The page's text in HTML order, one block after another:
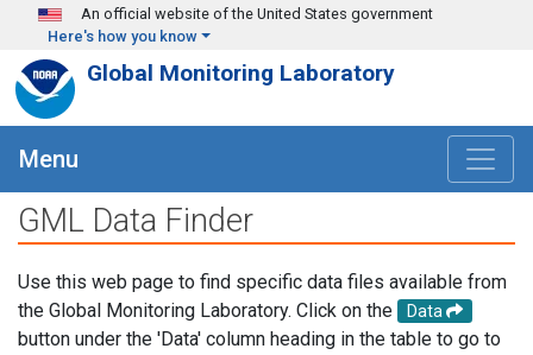
Skip to main content
An official website of the United States government
Here's how you know
Global Monitoring Laboratory
Menu
GML Data Finder
Use this web page to find specific data files available from
the Global Monitoring Laboratory. Click on the
Data
button under the 'Data' column heading in the table to go to